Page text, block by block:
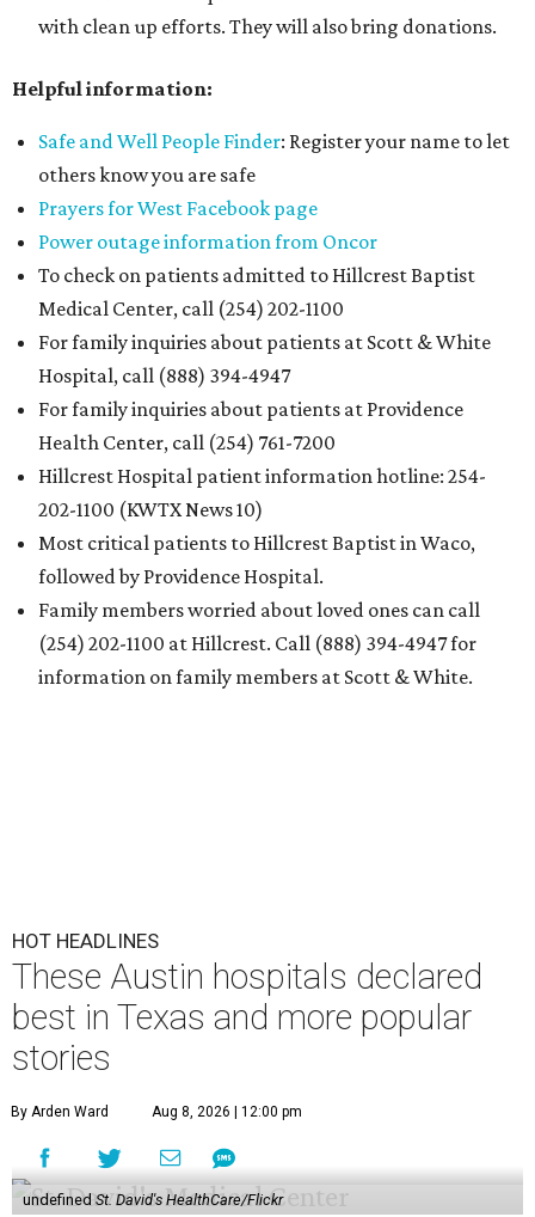
with clean up efforts. They will also bring donations.
Helpful information:
Safe and Well People Finder: Register your name to let
others know you are safe
Prayers for West Facebook page
Power outage information from Oncor
To check on patients admitted to Hillcrest Baptist
Medical Center, call (254) 202-1100
For family inquiries about patients at Scott & White
Hospital, call (888) 394-4947
For family inquiries about patients at Providence
Health Center, call (254) 761-7200
Hillcrest Hospital patient information hotline: 254-
202-1100 (KWTX News 10)
Most critical patients to Hillcrest Baptist in Waco,
followed by Providence Hospital.
Family members worried about loved ones can call
(254) 202-1100 at Hillcrest. Call (888) 394-4947 for
information on family members at Scott & White.
HOT HEADLINES
These Austin hospitals declared
best in Texas and more popular
stories
By Arden Ward Aug 8, 2026 | 12:00 pm
undefined St. David's HealthCare/Flickr